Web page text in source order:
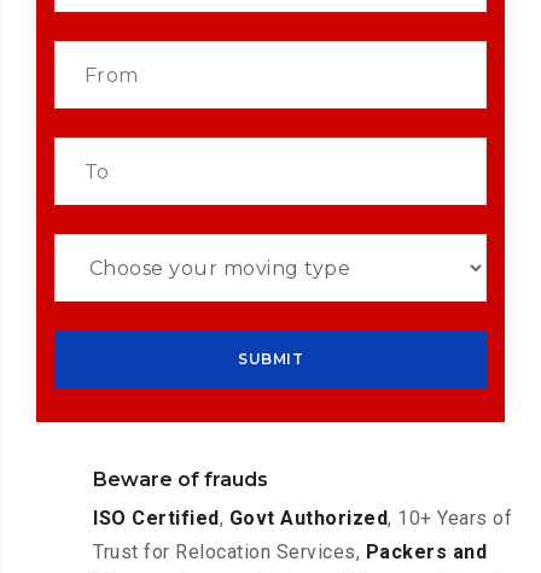
Beware of frauds
ISO Certified, Govt Authorized, 10+ Years of
Trust for Relocation Services, Packers and